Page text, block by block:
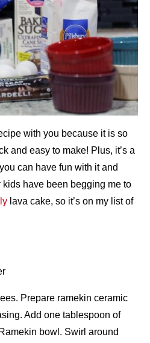
with you because it is so
and easy to make! Plus, it’s a
can have fun with it and
kids have been begging me to
lava cake, so it’s on my list of
Prepare ramekin ceramic
Add one tablespoon of
bowl. Swirl around